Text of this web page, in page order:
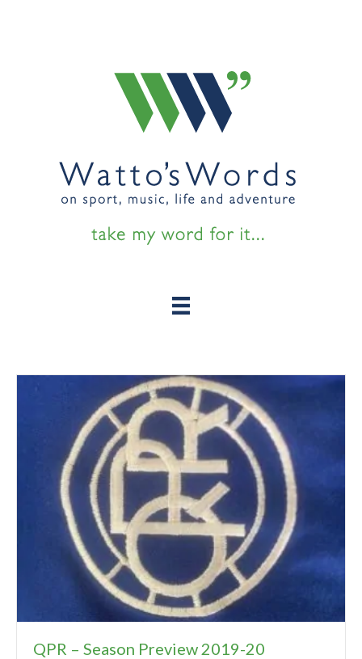
QPR – Season Preview 2019-20